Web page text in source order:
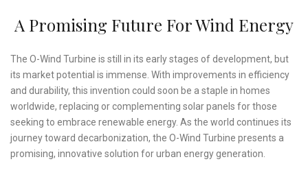
A Promising Future For Wind Energy
The O-Wind Turbine is still in its early stages of development, but
its market potential is immense. With improvements in efficiency
and durability, this invention could soon be a staple in homes
worldwide, replacing or complementing solar panels for those
seeking to embrace renewable energy. As the world continues its
journey toward decarbonization, the O-Wind Turbine presents a
promising, innovative solution for urban energy generation.